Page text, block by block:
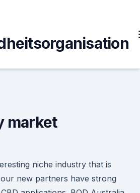
market
niche industry that is
new partners have strong